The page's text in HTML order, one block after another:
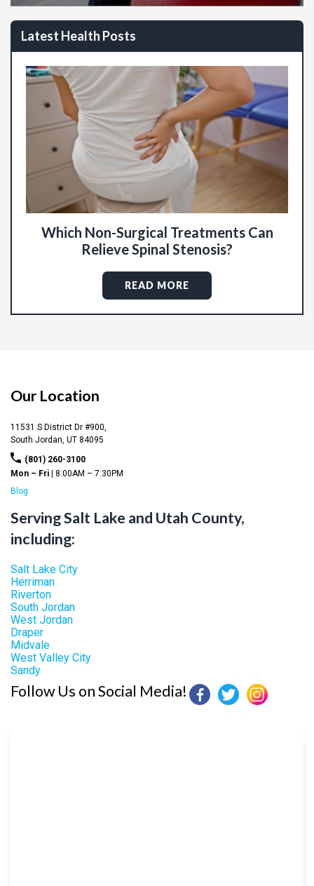
Latest Health Posts
Which Non-Surgical Treatments Can
Relieve Spinal Stenosis?
READ MORE
Our Location
11531 S District Dr #900,
South Jordan, UT 84095
(801) 260-3100
Mon – Fri |
8:00AM – 7:30PM
Blog
Serving Salt Lake and Utah County,
including:
Salt Lake City
Herriman
Riverton
South Jordan
West Jordan
Draper
Midvale
West Valley City
Sandy
Follow Us on Social Media!